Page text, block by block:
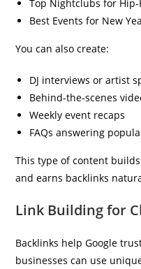
Top Nightclubs for Hip-
Best Events for New
You can also create:
DJ interviews or artist
Behind-the-scenes
Weekly event recaps
FAQs answering
This type of content
and earns backlinks
Link Building for
Backlinks help Google
businesses can use